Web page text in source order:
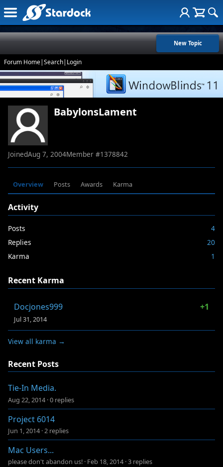
New Topic
Forum Home|Search| Login
BabylonsLament
JoinedAug 7, 2004Member #1378842
Overview Posts Awards Karma
Activity
Posts
4
Replies
20
Karma
1
Recent Karma
Docjones999 +1
Jul 31, 2014
View all karma →
Recent Posts
Tie-In Media.
Aug 22, 2014 ·0 replies
Project 6014
Jun 1, 2014 ·2 replies
Mac Users...
please don't abandon us! · Feb 18, 2014 ·3 replies